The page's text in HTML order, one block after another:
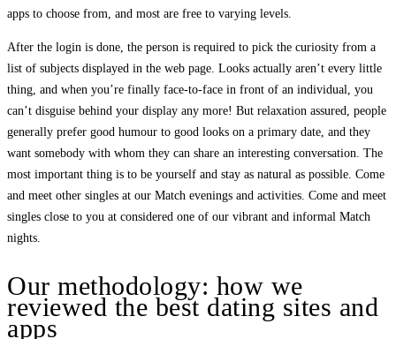
apps to choose from, and most are free to varying levels.
After the login is done, the person is required to pick the curiosity from a
list of subjects displayed in the web page. Looks actually aren’t every little
thing, and when you’re finally face-to-face in front of an individual, you
can’t disguise behind your display any more! But relaxation assured, people
generally prefer good humour to good looks on a primary date, and they
want somebody with whom they can share an interesting conversation. The
most important thing is to be yourself and stay as natural as possible. Come
and meet other singles at our Match evenings and activities. Come and meet
singles close to you at considered one of our vibrant and informal Match
nights.
Our methodology: how we
reviewed the best dating sites and
apps